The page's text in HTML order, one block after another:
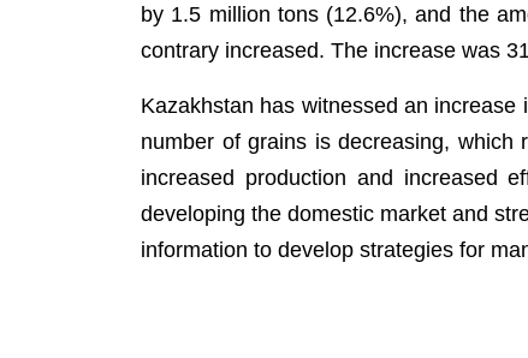
by 1.5 million tons (12.6%), and the
contrary increased. The increase was
Kazakhstan has witnessed an increase
number of grains is decreasing, which
increased production and increased
developing the domestic market and
information to develop strategies for